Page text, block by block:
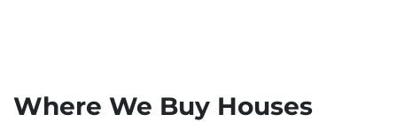
Where We Buy Houses